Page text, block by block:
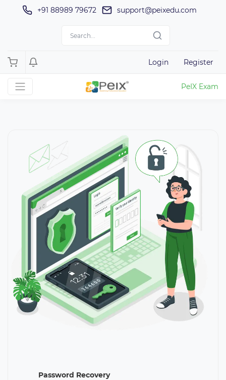
+91 88989 79672 support@peixedu.com
Login Register
PeIX Exam
Password Recovery